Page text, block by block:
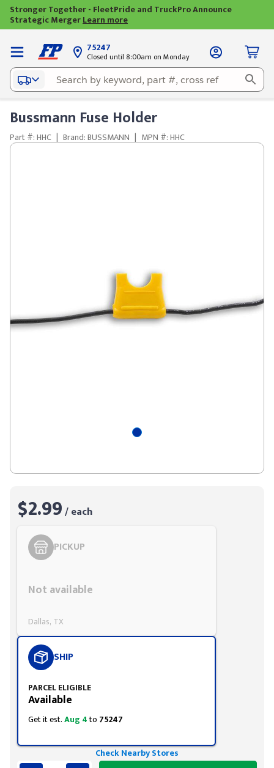
Stronger Together - FleetPride and TruckPro Announce
Strategic MergerLearn more
75247
Closed until 8:00am on Monday
Bussmann Fuse Holder
Part #: HHC | Brand: BUSSMANN | MPN #: HHC
$2.99/ each
PICKUP
Not available
Dallas, TX
SHIP
PARCEL ELIGIBLE
Available
Get it est.Aug 4to 75247
Check Nearby Stores